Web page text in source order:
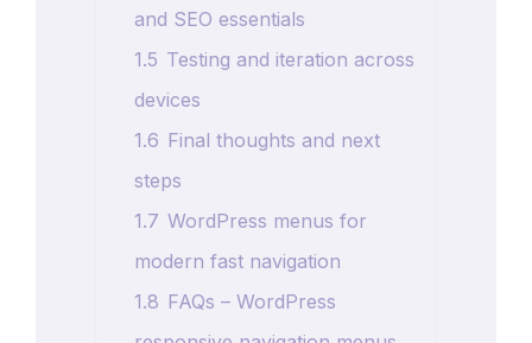
and SEO essentials
1.5 Testing and iteration across
devices
1.6 Final thoughts and next
steps
1.7 WordPress menus for
modern fast navigation
1.8 FAQs – WordPress